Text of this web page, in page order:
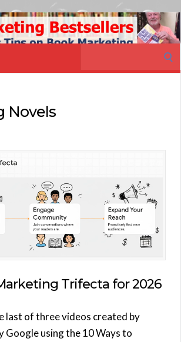
Novels
Trifecta for 2026
last of three videos created by
Google using the 10 Ways to